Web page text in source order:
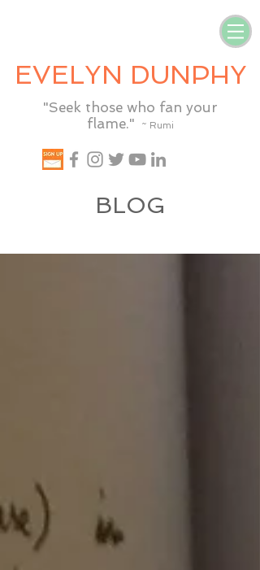
EVELYN DUNPHY
"Seek those who fan your
flame."
~ Rumi
BLOG